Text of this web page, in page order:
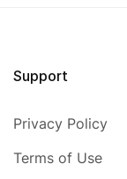
Support
Privacy Policy
Terms of Use